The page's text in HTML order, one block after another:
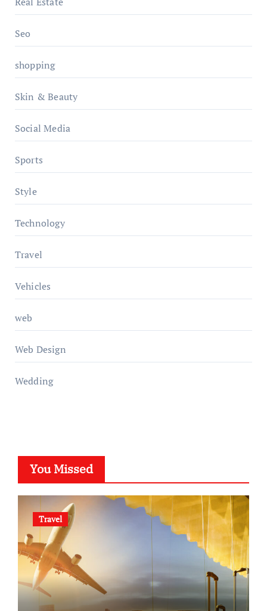
Seo
shopping
Skin & Beauty
Social Media
Sports
Style
Technology
Travel
Vehicles
web
Web Design
Wedding
You Missed
Travel